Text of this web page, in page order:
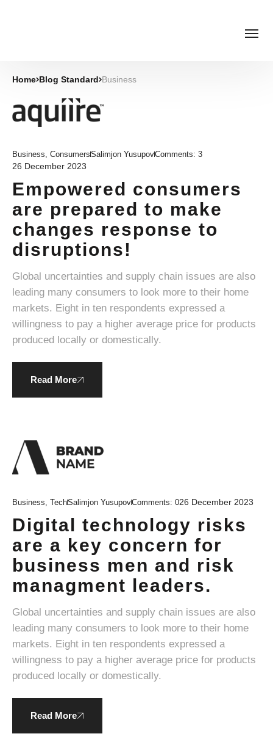
Home Blog Standard Business
Business, ConsumersSalimjon YusupovComments: 3
26 December 2023
Empowered consumers
are prepared to make
changes response to
disruptions!
Global uncertainties and supply chain issues are also
leading many consumers to look more to their home
markets. Eight in ten respondents expressed a
willingness to pay a higher average price for products
produced locally or domestically.
Read More
Business, TechSalimjon YusupovComments: 026 December 2023
Digital technology risks
are a key concern for
business men and risk
managment leaders.
Global uncertainties and supply chain issues are also
leading many consumers to look more to their home
markets. Eight in ten respondents expressed a
willingness to pay a higher average price for products
produced locally or domestically.
Read More